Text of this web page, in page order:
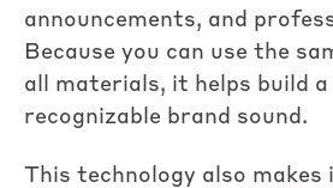
announcements, and
Because you can use the
all materials, it helps build a
recognizable brand sound.
This technology also